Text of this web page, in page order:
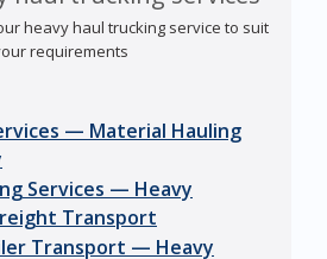
heavy haul trucking service to suit
requirements
— Material Hauling
Services — Heavy
Transport
Transport — Heavy